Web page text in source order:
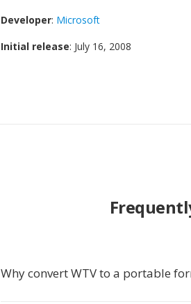
Developer: Microsoft
Initial release: July 16, 2008
Why convert WTV to a portable